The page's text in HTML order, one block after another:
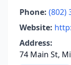
Phone: (802)
Website:
Address:
74 Main St,